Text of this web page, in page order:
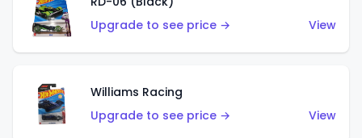
Upgrade to see price →
View
Williams Racing
Upgrade to see price →
View